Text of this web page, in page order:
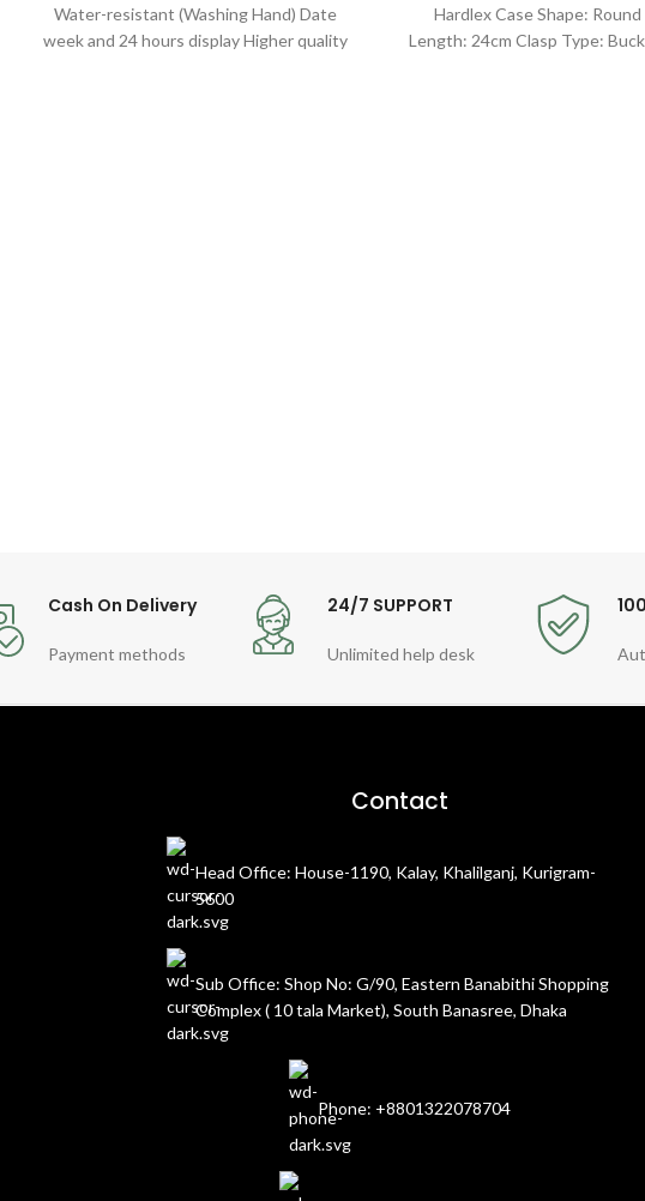
Water-resistant (Washing Hand) Date
week and 24 hours display Higher quality
Hardlex Case Shape: Round
Length: 24cm Clasp Type:
Cash On Delivery
Payment methods
24/7 SUPPORT
Unlimited help desk
Contact
Head Office: House-1190, Kalay, Khalilganj, Kurigram-
5600
Sub Office: Shop No: G/90, Eastern Banabithi Shopping
Complex ( 10 tala Market), South Banasree, Dhaka
Phone: +8801322078704